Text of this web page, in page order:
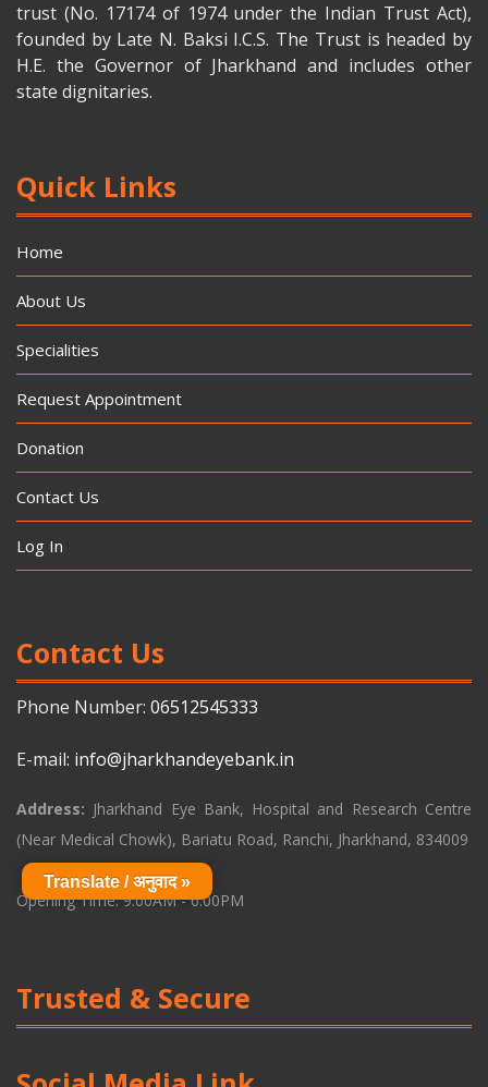
trust (No. 17174 of 1974 under the Indian Trust Act),
founded by Late N. Baksi I.C.S. The Trust is headed by
H.E. the Governor of Jharkhand and includes other
state dignitaries.
Quick Links
Home
About Us
Specialities
Request Appointment
Donation
Contact Us
Log In
Contact Us
Phone Number: 06512545333
E-mail: info@jharkhandeyebank.in
Address: Jharkhand Eye Bank, Hospital and Research Centre
(Near Medical Chowk), Bariatu Road, Ranchi, Jharkhand, 834009
Opening Time: 9:00AM - 6:00PM
Trusted & Secure
Translate / अनुवाद »